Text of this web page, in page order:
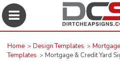
Home Design Templates
Templates
Mortgage & Credit Yard